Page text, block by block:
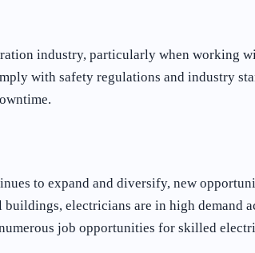
industry, particularly when working
with safety regulations and industry
to expand and diversify, new
electricians are in high demand
job opportunities for skilled